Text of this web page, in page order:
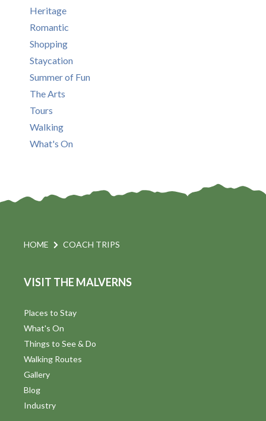
Heritage
Romantic
Shopping
Staycation
Summer of Fun
The Arts
Tours
Walking
What's On
HOME COACH TRIPS
VISIT THE MALVERNS
Places to Stay
What's On
Things to See & Do
Walking Routes
Gallery
Blog
Industry